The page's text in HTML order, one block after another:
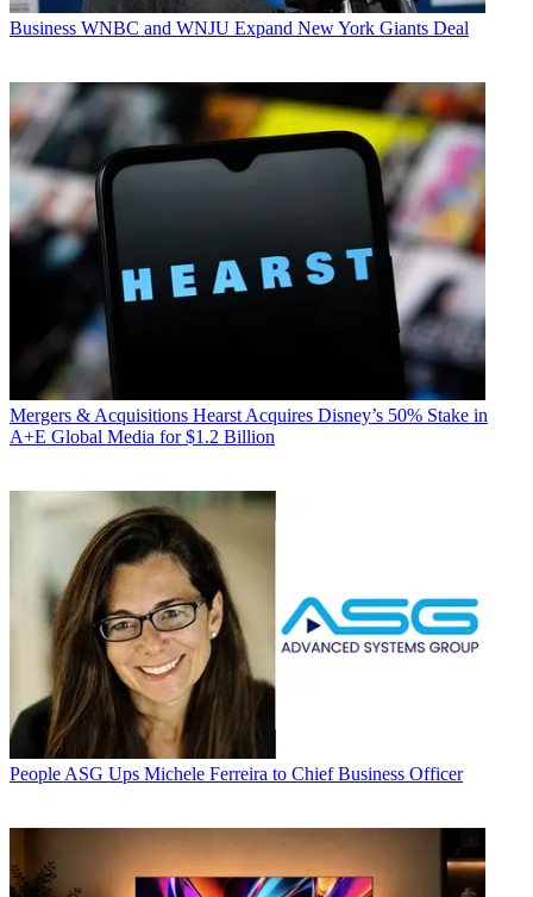
Business WNBC and WNJU Expand New York Giants Deal
Mergers & Acquisitions Hearst Acquires Disney’s 50% Stake in
A+E Global Media for $1.2 Billion
People ASG Ups Michele Ferreira to Chief Business Officer